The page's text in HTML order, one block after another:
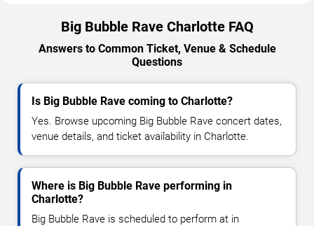
Big Bubble Rave Charlotte FAQ
Answers to Common Ticket, Venue & Schedule
Questions
Is Big Bubble Rave coming to Charlotte?
Yes. Browse upcoming Big Bubble Rave concert dates,
venue details, and ticket availability in Charlotte.
Where is Big Bubble Rave performing in
Charlotte?
Big Bubble Rave is scheduled to perform at in